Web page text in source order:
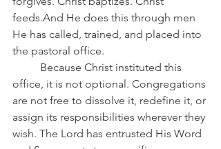
feeds.And He does this through men
He has called, trained, and placed into
the pastoral office.
office, it is not optional. Congregations
are not free to dissolve it, redefine it, or
assign its responsibilities wherever they
wish. The Lord has entrusted His Word